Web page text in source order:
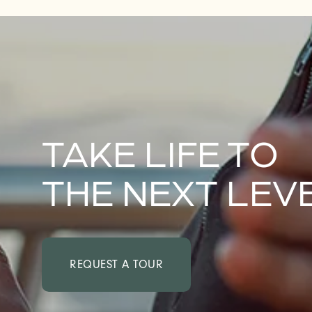
TAKE LIFE TO
THE NEXT
REQUEST A TOUR